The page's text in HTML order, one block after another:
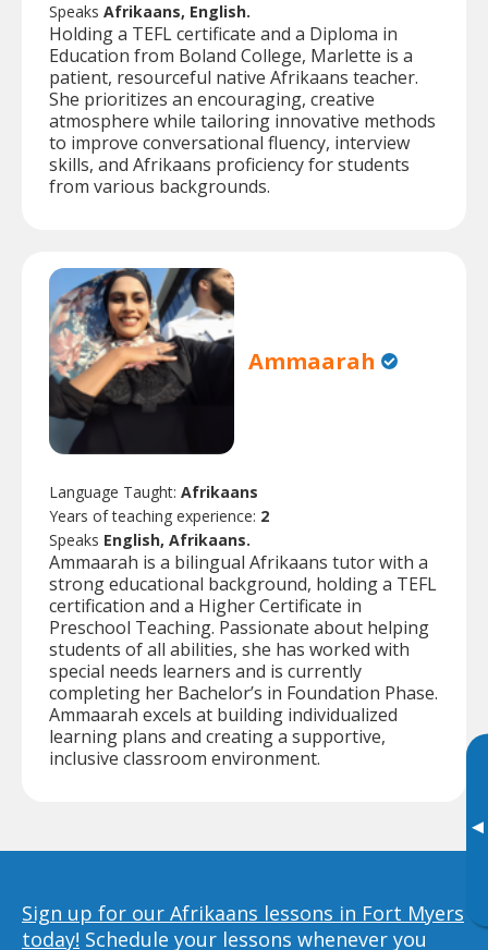
▸
Speaks Afrikaans, English.
Holding a TEFL certificate and a Diploma in
Education from Boland College, Marlette is a
patient, resourceful native Afrikaans teacher.
She prioritizes an encouraging, creative
atmosphere while tailoring innovative methods
to improve conversational fluency, interview
skills, and Afrikaans proficiency for students
from various backgrounds.
Ammaarah
Language Taught: Afrikaans
Years of teaching experience: 2
Speaks English, Afrikaans.
Ammaarah is a bilingual Afrikaans tutor with a
strong educational background, holding a TEFL
certification and a Higher Certificate in
Preschool Teaching. Passionate about helping
students of all abilities, she has worked with
special needs learners and is currently
completing her Bachelor’s in Foundation Phase.
Ammaarah excels at building individualized
learning plans and creating a supportive,
inclusive classroom environment.
Sign up for our Afrikaans lessons in Fort Myers
today! Schedule your lessons whenever you